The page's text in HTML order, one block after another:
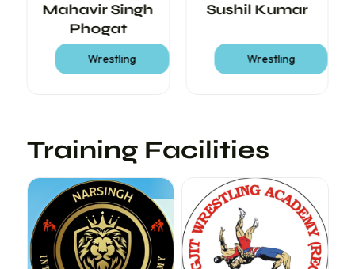
Mahavir Singh
Phogat
Wrestling
Sushil Kumar
Wrestling
Training Facilities